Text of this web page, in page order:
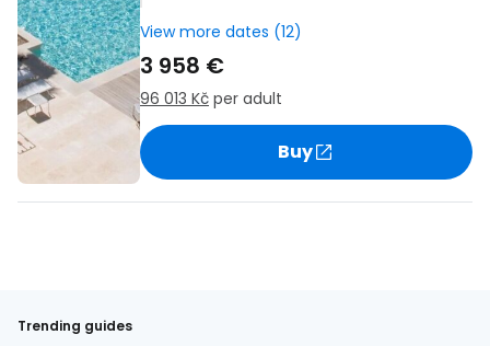
View more dates (12)
3 958 €
96 013 Kč per adult
Buy
Trending guides